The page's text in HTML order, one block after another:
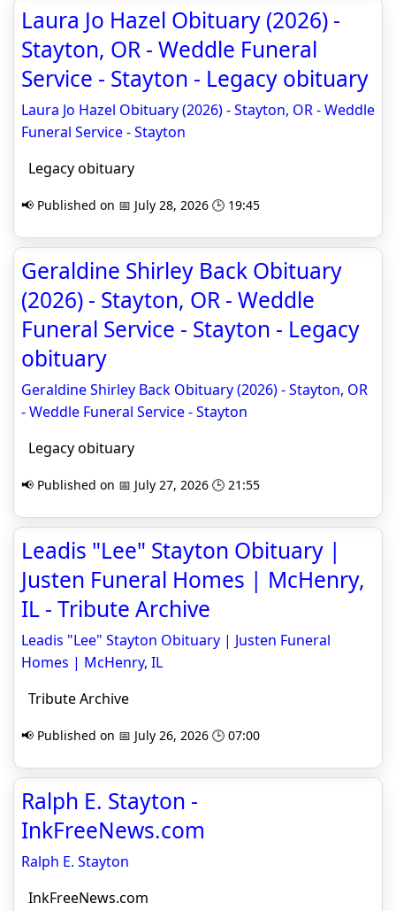
Laura Jo Hazel Obituary (2026) -
Stayton, OR - Weddle Funeral
Service - Stayton - Legacy obituary
Laura Jo Hazel Obituary (2026) - Stayton, OR - Weddle
Funeral Service - Stayton
Legacy obituary
📢 Published on 📅 July 28, 2026 🕒 19:45
Geraldine Shirley Back Obituary
(2026) - Stayton, OR - Weddle
Funeral Service - Stayton - Legacy
obituary
Geraldine Shirley Back Obituary (2026) - Stayton, OR
- Weddle Funeral Service - Stayton
Legacy obituary
📢 Published on 📅 July 27, 2026 🕒 21:55
Leadis "Lee" Stayton Obituary |
Justen Funeral Homes | McHenry,
IL - Tribute Archive
Leadis "Lee" Stayton Obituary | Justen Funeral
Homes | McHenry, IL
Tribute Archive
📢 Published on 📅 July 26, 2026 🕒 07:00
Ralph E. Stayton -
InkFreeNews.com
Ralph E. Stayton
InkFreeNews.com